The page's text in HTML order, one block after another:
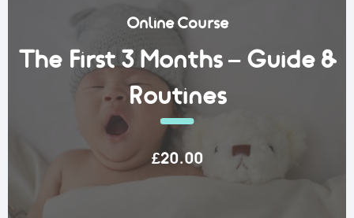
Online Course
The First 3 Months – Guide &
Routines
£20.00